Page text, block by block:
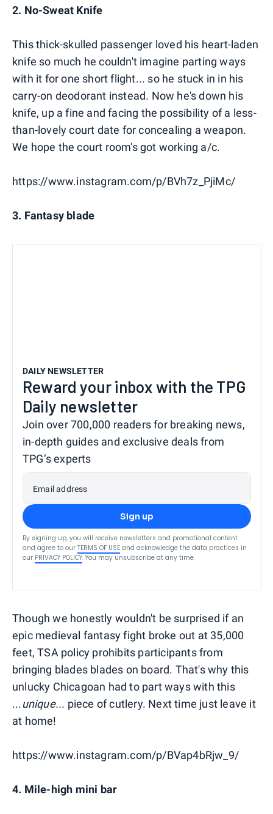
2. No-Sweat Knife
This thick-skulled passenger loved his heart-laden
knife so much he couldn't imagine parting ways
with it for one short flight... so he stuck in in his
carry-on deodorant instead. Now he's down his
knife, up a fine and facing the possibility of a less-
than-lovely court date for concealing a weapon.
We hope the court room's got working a/c.
https://www.instagram.com/p/BVh7z_PjiMc/
3. Fantasy blade
DAILY NEWSLETTER
Reward your inbox with the TPG
Daily newsletter
Join over 700,000 readers for breaking news,
in-depth guides and exclusive deals from
TPG’s experts
Email address
Sign up
By signing up, you will receive newsletters and promotional content
and agree to our TERMS OF USE and acknowledge the data practices in
our PRIVACY POLICY. You may unsubscribe at any time.
Though we honestly wouldn't be surprised if an
epic medieval fantasy fight broke out at 35,000
feet, TSA policy prohibits participants from
bringing blades blades on board. That's why this
unlucky Chicagoan had to part ways with this
... unique... piece of cutlery. Next time just leave it
at home!
https://www.instagram.com/p/BVap4bRjw_9/
4. Mile-high mini bar